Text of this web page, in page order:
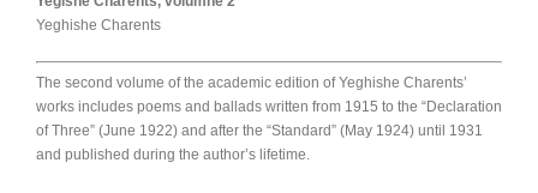
Yeghishe Charents
The second volume of the academic edition of Yeghishe Charents’
works includes poems and ballads written from 1915 to the “Declaration
of Three” (June 1922) and after the “Standard” (May 1924) until 1931
and published during the author’s lifetime.